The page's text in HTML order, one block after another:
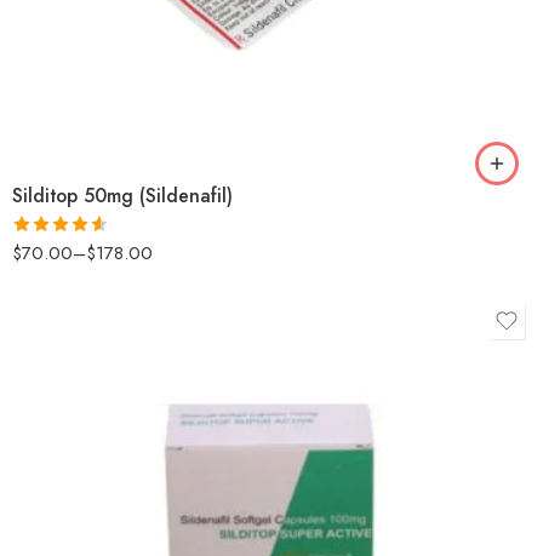
Silditop 50mg (Sildenafil)
Rated4.57
$70.00–$178.00